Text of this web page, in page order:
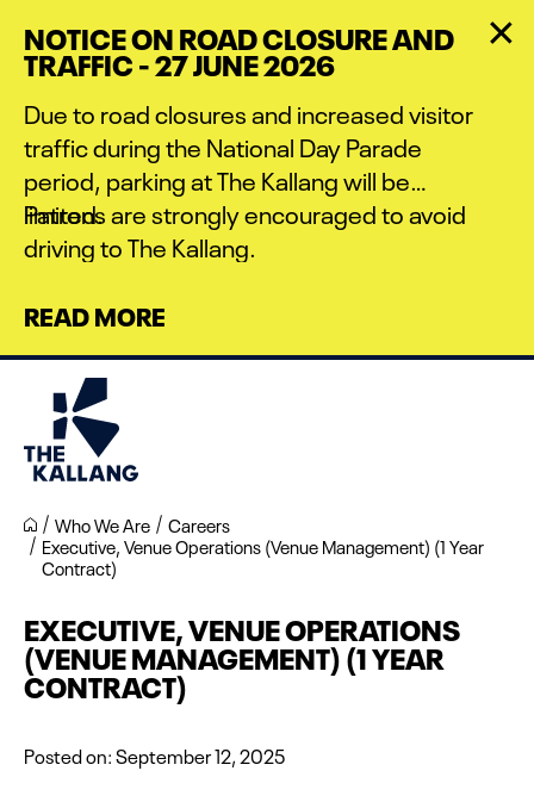
main
content
NOTICE ON ROAD CLOSURE AND
TRAFFIC - 27 JUNE 2026
Due to road closures and increased visitor
traffic during the National Day Parade
period, parking at The Kallang will be
limited.
Patrons are strongly encouraged to avoid
driving to The Kallang.
READ MORE
Who We Are
Careers
Executive, Venue Operations (Venue Management) (1 Year
Contract)
EXECUTIVE, VENUE OPERATIONS
(VENUE MANAGEMENT) (1 YEAR
CONTRACT)
Posted on:September 12, 2025